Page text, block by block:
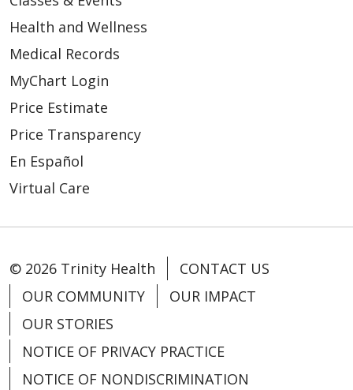
02/25/2026
02/24/2026
02/24/2026
Health and Wellness
Medical Records
MyChart Login
Price Estimate
Price Transparency
En Español
Virtual Care
© 2026 Trinity Health
CONTACT US
OUR COMMUNITY
OUR IMPACT
OUR STORIES
NOTICE OF PRIVACY PRACTICE
NOTICE OF NONDISCRIMINATION